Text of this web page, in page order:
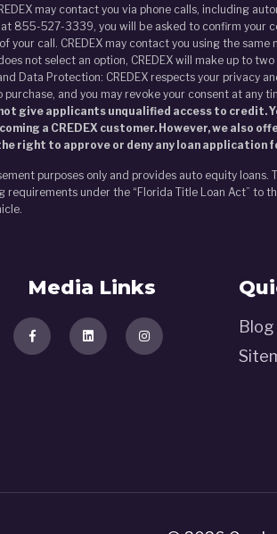
may contact you via phone calls, including
855-527-3339, you will be asked to confirm your
call. CREDEX may contact you using the
not select an option, CREDEX will make up to
Data Protection: CREDEX respects your privacy
and you may revoke your consent at any
give applicants unqualified access to credit.
a CREDEX customer. However, we also
right to approve or deny any loan
purposes only and provides auto equity
requirements under the “Florida Title Loan Act”
Media Links
Blog